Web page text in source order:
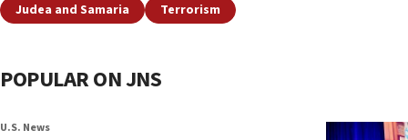
Judea and Samaria Terrorism
POPULAR ON JNS
U.S. News